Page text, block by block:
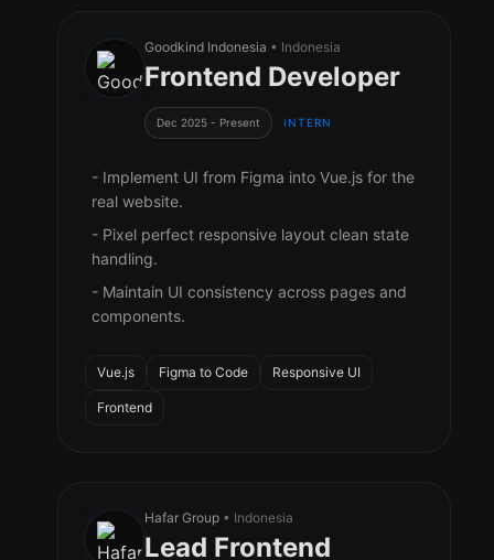
Goodkind Indonesia • Indonesia
Frontend Developer
Dec 2025 - Present INTERN
- Implement UI from Figma into Vue.js for the
real website.
- Pixel perfect responsive layout clean state
handling.
- Maintain UI consistency across pages and
components.
Vue.js Figma to Code Responsive UI
Frontend
Hafar Group • Indonesia
Lead Frontend